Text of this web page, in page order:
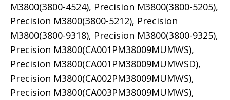
M3800(3800-4524), Precision M3800(3800-5205),
Precision M3800(3800-5212), Precision
M3800(3800-9318), Precision M3800(3800-9325),
Precision M3800(CA001PM38009MUMWS),
Precision M3800(CA001PM38009MUMWSD),
Precision M3800(CA002PM38009MUMWS),
Precision M3800(CA003PM38009MUMWS),